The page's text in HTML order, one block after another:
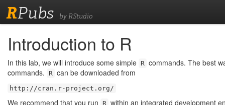
RPubs by RStudio